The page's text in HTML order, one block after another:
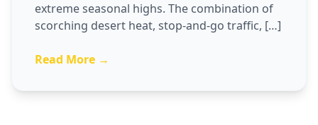
extreme seasonal highs. The combination of
scorching desert heat, stop-and-go traffic, […]
Read More →